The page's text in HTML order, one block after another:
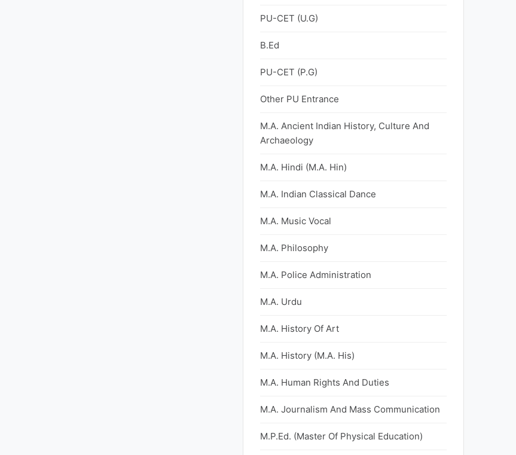
PU-CET (U.G)
B.Ed
PU-CET (P.G)
Other PU Entrance
M.A. Ancient Indian History, Culture And
Archaeology
M.A. Hindi (M.A. Hin)
M.A. Indian Classical Dance
M.A. Music Vocal
M.A. Philosophy
M.A. Police Administration
M.A. Urdu
M.A. History Of Art
M.A. History (M.A. His)
M.A. Human Rights And Duties
M.A. Journalism And Mass Communication
M.P.Ed. (Master Of Physical Education)